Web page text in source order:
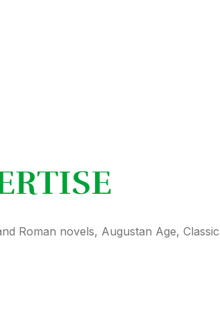
Roman novels, Augustan Age,